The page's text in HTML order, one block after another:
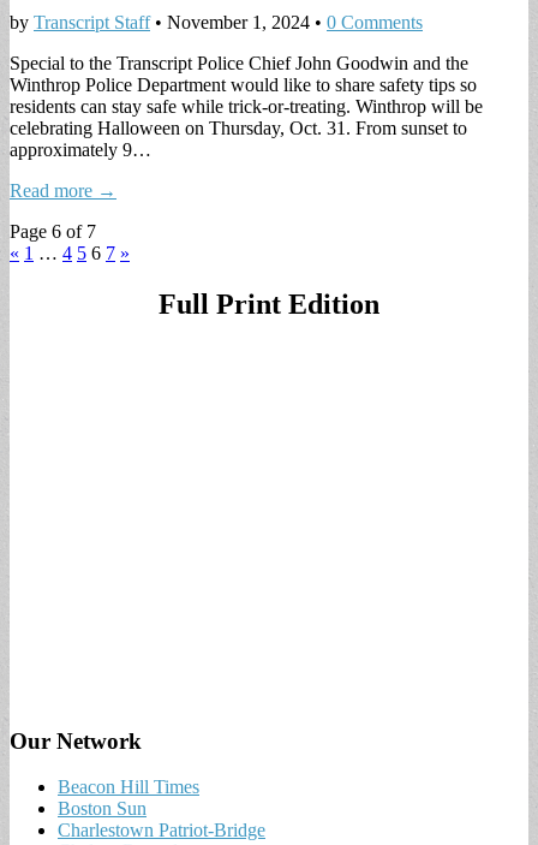
by Transcript Staff• November 1, 2024 • 0 Comments
Special to the Transcript Police Chief John Goodwin and the
Winthrop Police Department would like to share safety tips so
residents can stay safe while trick-or-treating. Winthrop will be
celebrating Halloween on Thursday, Oct. 31. From sunset to
approximately 9…
Read more →
Page 6 of 7
« 1 … 4 5 6 7 »
Full Print Edition
Our Network
Beacon Hill Times
Boston Sun
Charlestown Patriot-Bridge